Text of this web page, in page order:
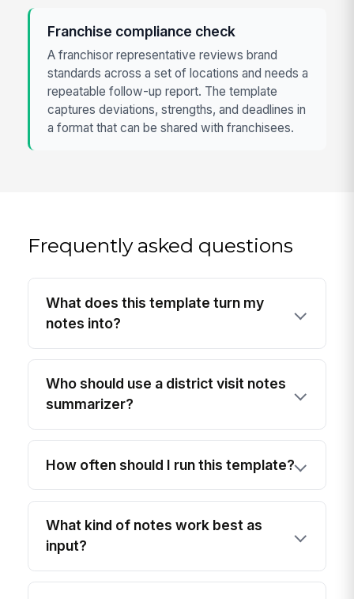
Franchise compliance check
A franchisor representative reviews brand
standards across a set of locations and needs a
repeatable follow-up report. The template
captures deviations, strengths, and deadlines in
a format that can be shared with franchisees.
Frequently asked questions
What does this template turn my
notes into?
Who should use a district visit notes
summarizer?
How often should I run this template?
What kind of notes work best as
input?